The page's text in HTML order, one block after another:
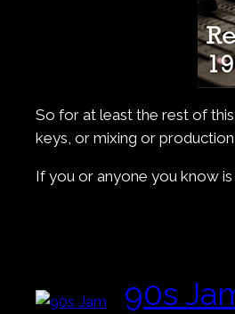
So for at least the rest of
keys, or mixing or
If you or anyone you know
90s